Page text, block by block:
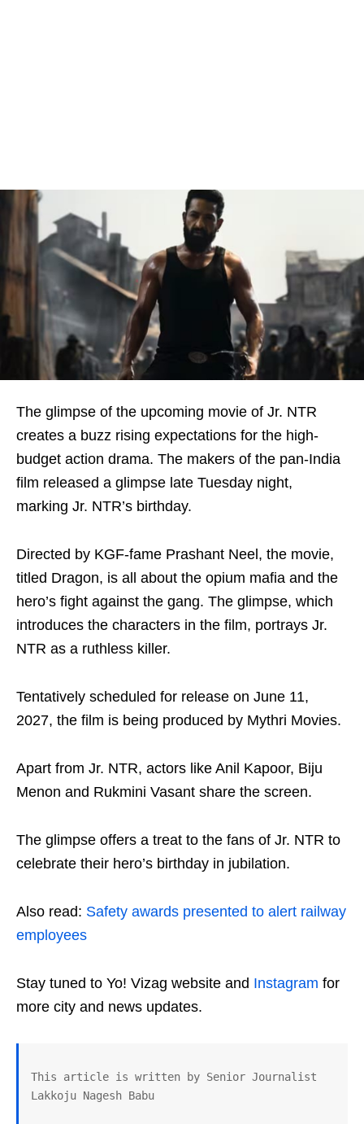
The glimpse of the upcoming movie of Jr. NTR
creates a buzz rising expectations for the high-
budget action drama. The makers of the pan-India
film released a glimpse late Tuesday night,
marking Jr. NTR’s birthday.
Directed by KGF-fame Prashant Neel, the movie,
titled Dragon, is all about the opium mafia and the
hero’s fight against the gang. The glimpse, which
introduces the characters in the film, portrays Jr.
NTR as a ruthless killer.
Tentatively scheduled for release on June 11,
2027, the film is being produced by Mythri Movies.
Apart from Jr. NTR, actors like Anil Kapoor, Biju
Menon and Rukmini Vasant share the screen.
The glimpse offers a treat to the fans of Jr. NTR to
celebrate their hero’s birthday in jubilation.
Also read: Safety awards presented to alert railway
employees
Stay tuned to Yo! Vizag website and Instagram for
more city and news updates.
This article is written by Senior Journalist
Lakkoju Nagesh Babu